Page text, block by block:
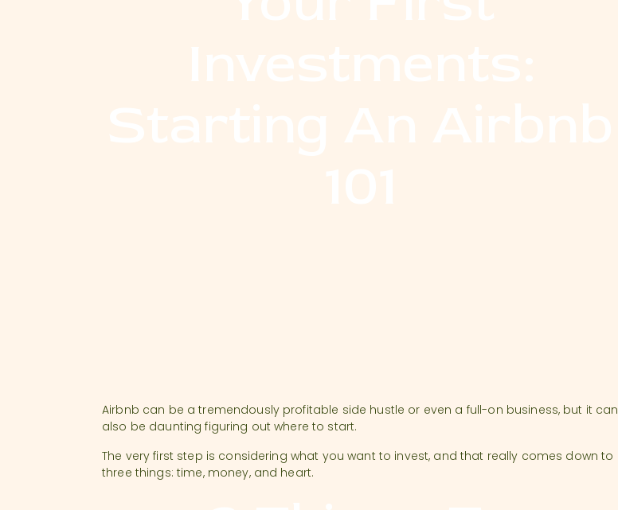
Airbnb can be a tremendously profitable side hustle or even a full-on business, but it can
also be daunting figuring out where to start.
The very first step is considering what you want to invest, and that really comes down to
three things: time, money, and heart.